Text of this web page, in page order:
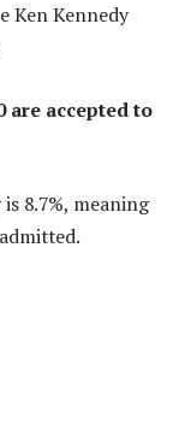
Ken Kennedy
are accepted to
8.7%, meaning